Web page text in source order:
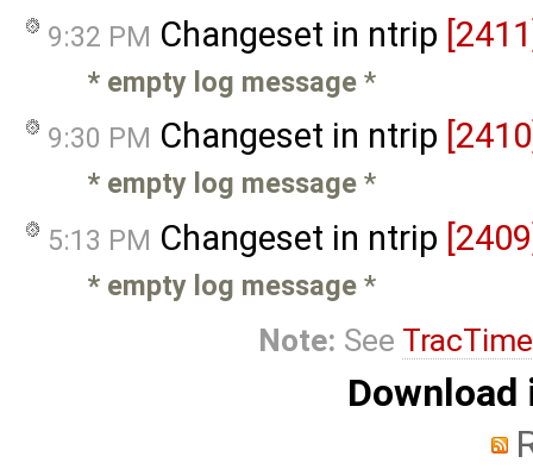
9:32 PM Changeset in ntrip
* empty log message *
9:30 PM Changeset in ntrip
* empty log message *
5:13 PM Changeset in ntrip
* empty log message *
Note: See